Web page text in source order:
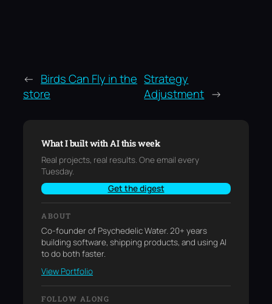
← Birds Can Fly in the
store
Strategy
Adjustment →
What I built with AI this week
Real projects, real results. One email every
Tuesday.
Get the digest
ABOUT
Co-founder of Psychedelic Water. 20+ years
building software, shipping products, and using AI
to do both faster.
View Portfolio
FOLLOW ALONG